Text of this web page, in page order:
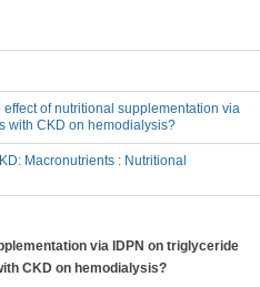
effect of nutritional supplementation via
with CKD on hemodialysis?
Macronutrients : Nutritional
via IDPN on triglyceride
CKD on hemodialysis?